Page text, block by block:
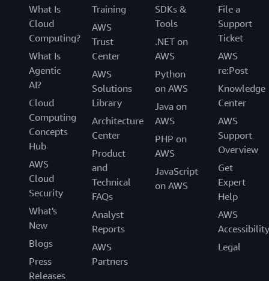
What Is
Cloud
Computing?
What Is
Agentic
AI?
Cloud
Computing
Concepts
Hub
AWS
Cloud
Security
What's
New
Blogs
Press
Releases
Training
AWS
Trust
Center
AWS
Solutions
Library
Architecture
Center
Product
and
Technical
FAQs
Analyst
Reports
AWS
Partners
SDKs &
Tools
.NET on
AWS
Python
on AWS
Java on
AWS
PHP on
AWS
JavaScript
on AWS
File a
Support
Ticket
AWS
re:Post
Knowledge
Center
AWS
Support
Overview
Get
Expert
Help
AWS
Accessibility
Legal